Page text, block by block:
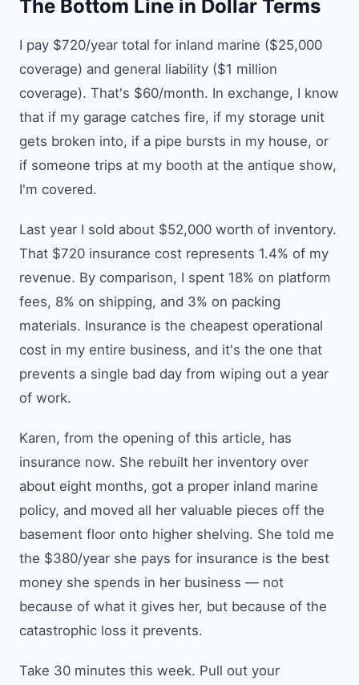
The Bottom Line in Dollar Terms
I pay $720/year total for inland marine ($25,000
coverage) and general liability ($1 million
coverage). That's $60/month. In exchange, I know
that if my garage catches fire, if my storage unit
gets broken into, if a pipe bursts in my house, or
if someone trips at my booth at the antique show,
I'm covered.
Last year I sold about $52,000 worth of inventory.
That $720 insurance cost represents 1.4% of my
revenue. By comparison, I spent 18% on platform
fees, 8% on shipping, and 3% on packing
materials. Insurance is the cheapest operational
cost in my entire business, and it's the one that
prevents a single bad day from wiping out a year
of work.
Karen, from the opening of this article, has
insurance now. She rebuilt her inventory over
about eight months, got a proper inland marine
policy, and moved all her valuable pieces off the
basement floor onto higher shelving. She told me
the $380/year she pays for insurance is the best
money she spends in her business — not
because of what it gives her, but because of the
catastrophic loss it prevents.
Take 30 minutes this week. Pull out your